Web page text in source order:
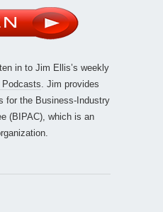
in to Jim Ellis’s weekly
Podcasts. Jim provides
for the Business-Industry
(BIPAC), which is an